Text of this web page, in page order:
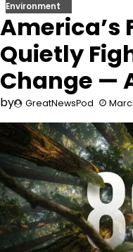
Environment
America’s
Quietly
Change —
by GreatNewsPod